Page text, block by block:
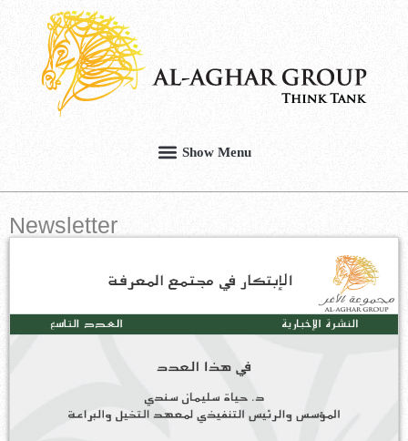
Newsletter